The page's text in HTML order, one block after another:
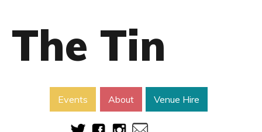
The Tin
Events About Venue Hire